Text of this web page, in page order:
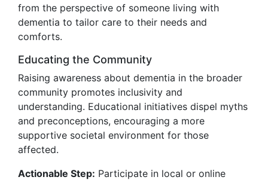
from the perspective of someone living with
dementia to tailor care to their needs and
comforts.
Educating the Community
Raising awareness about dementia in the broader
community promotes inclusivity and
understanding. Educational initiatives dispel myths
and preconceptions, encouraging a more
supportive societal environment for those
affected.
Actionable Step: Participate in local or online